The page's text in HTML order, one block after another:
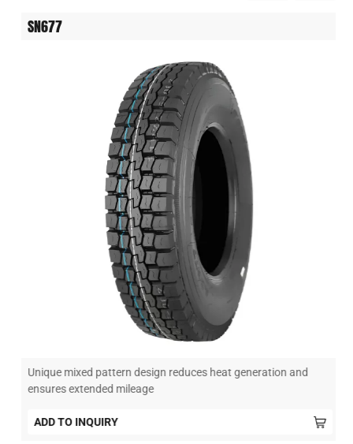
SN677
Unique mixed pattern design reduces heat generation and
ensures extended mileage
ADD TO INQUIRY